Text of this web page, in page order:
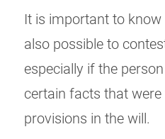
It is important to
also possible to
especially if the
certain facts that
provisions in the will.